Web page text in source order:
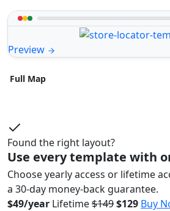
Preview
Full Map
Found the right layout?
Use every template with
Choose yearly access or lifetime
a 30-day money-back guarantee.
$49/year Lifetime$149$129 Buy